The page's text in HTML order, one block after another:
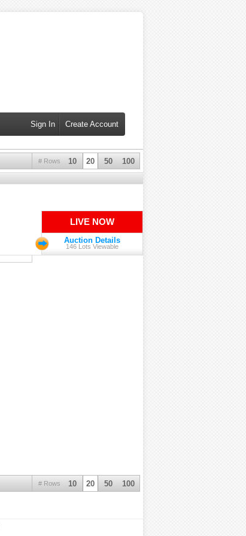
Sign In Create Account
# Rows 10 20 50 100
LIVE NOW
Auction Details
146 Lots Viewable
# Rows 10 20 50 100